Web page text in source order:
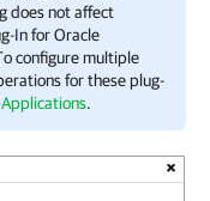
does not affect
In for Oracle
configure multiple
for these plug-
.